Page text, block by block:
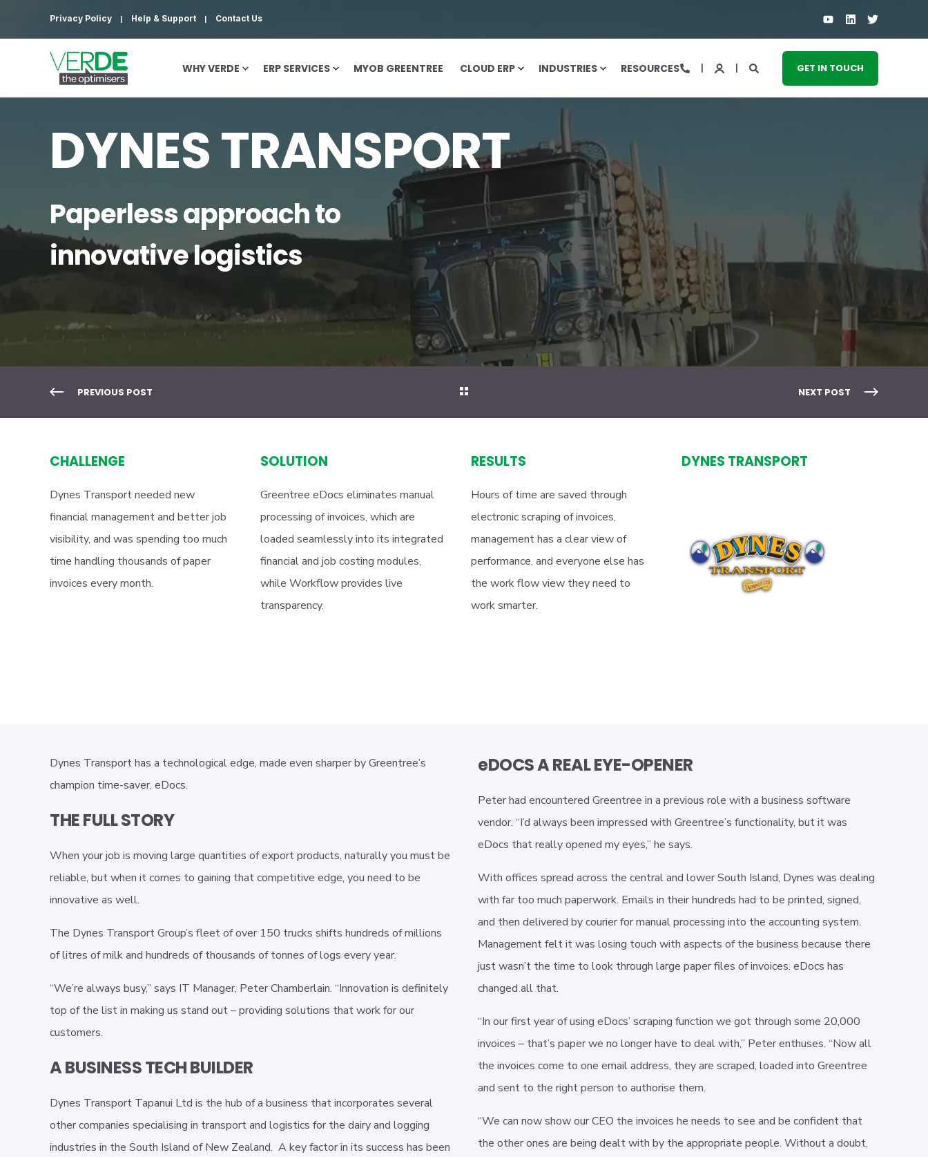
Privacy Policy Help & Support Contact Us
WHY VERDE ERP SERVICES MYOB GREENTREE CLOUD ERP INDUSTRIES RESOURCES GET IN TOUCH
DYNES TRANSPORT
Paperless approach to
innovative logistics
PREVIOUS POST NEXT POST
CHALLENGE
Dynes Transport needed new
financial management and better job
visibility, and was spending too much
time handling thousands of paper
invoices every month.
SOLUTION
Greentree eDocs eliminates manual
processing of invoices, which are
loaded seamlessly into its integrated
financial and job costing modules,
while Workflow provides live
transparency.
RESULTS
Hours of time are saved through
electronic scraping of invoices,
management has a clear view of
performance, and everyone else has
the work flow view they need to
work smarter.
DYNES TRANSPORT
Dynes Transport has a technological edge, made even sharper by Greentree’s
champion time-saver, eDocs.
THE FULL STORY
When your job is moving large quantities of export products, naturally you must be
reliable, but when it comes to gaining that competitive edge, you need to be
innovative as well.
The Dynes Transport Group’s fleet of over 150 trucks shifts hundreds of millions
of litres of milk and hundreds of thousands of tonnes of logs every year.
“We’re always busy,” says IT Manager, Peter Chamberlain. “Innovation is definitely
top of the list in making us stand out – providing solutions that work for our
customers.
A BUSINESS TECH BUILDER
Dynes Transport Tapanui Ltd is the hub of a business that incorporates several
other companies specialising in transport and logistics for the dairy and logging
industries in the South Island of New Zealand. A key factor in its success has been
eDOCS A REAL EYE-OPENER
Peter had encountered Greentree in a previous role with a business software
vendor. “I’d always been impressed with Greentree’s functionality, but it was
eDocs that really opened my eyes,” he says.
With offices spread across the central and lower South Island, Dynes was dealing
with far too much paperwork. Emails in their hundreds had to be printed, signed,
and then delivered by courier for manual processing into the accounting system.
Management felt it was losing touch with aspects of the business because there
just wasn’t the time to look through large paper files of invoices. eDocs has
changed all that.
“In our first year of using eDocs’ scraping function we got through some 20,000
invoices – that’s paper we no longer have to deal with,” Peter enthuses. “Now all
the invoices come to one email address, they are scraped, loaded into Greentree
and sent to the right person to authorise them.
“We can now show our CEO the invoices he needs to see and be confident that
the other ones are being dealt with by the appropriate people. Without a doubt,